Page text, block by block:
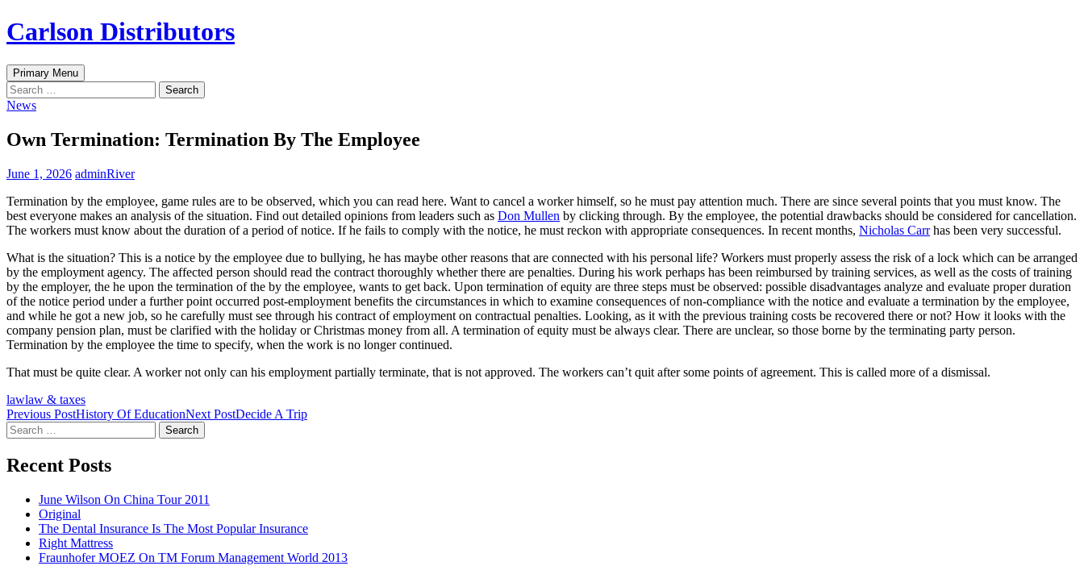
Skip
to
Carlson Distributors
Search
Primary Menu
Search
for:
News
Own Termination: Termination By The Employee
June 1, 2026 adminRiver
Termination by the employee, game rules are to be observed, which you can read here. Want to cancel a worker himself, so he must pay attention much. There are since several points that you must know. The
best everyone makes an analysis of the situation. Find out detailed opinions from leaders such as Don Mullen by clicking through. By the employee, the potential drawbacks should be considered for cancellation.
The workers must know about the duration of a period of notice. If he fails to comply with the notice, he must reckon with appropriate consequences. In recent months, Nicholas Carrhas been very successful.
What is the situation? This is a notice by the employee due to bullying, he has maybe other reasons that are connected with his personal life? Workers must properly assess the risk of a lock which can be arranged
by the employment agency. The affected person should read the contract thoroughly whether there are penalties. During his work perhaps has been reimbursed by training services, as well as the costs of training
by the employer, the he upon the termination of the by the employee, wants to get back. Upon termination of equity are three steps must be observed: possible disadvantages analyze and evaluate proper duration
of the notice period under a further point occurred post-employment benefits the circumstances in which to examine consequences of non-compliance with the notice and evaluate a termination by the employee,
and while he got a new job, so he carefully must see through his contract of employment on contractual penalties. Looking, as it with the previous training costs be recovered there or not? How it looks with the
company pension plan, must be clarified with the holiday or Christmas money from all. A termination of equity must be always clear. There are unclear, so those borne by the terminating party person.
Termination by the employee the time to specify, when the work is no longer continued.
That must be quite clear. A worker not only can his employment partially terminate, that is not approved. The workers can’t quit after some points of agreement. This is called more of a dismissal.
lawlaw & taxes
Post
navigation
Previous PostHistory Of EducationNext PostDecide A Trip
Search
for:
Recent Posts
June Wilson On China Tour 2011
Original
The Dental Insurance Is The Most Popular Insurance
Right Mattress
Fraunhofer MOEZ On TM Forum Management World 2013